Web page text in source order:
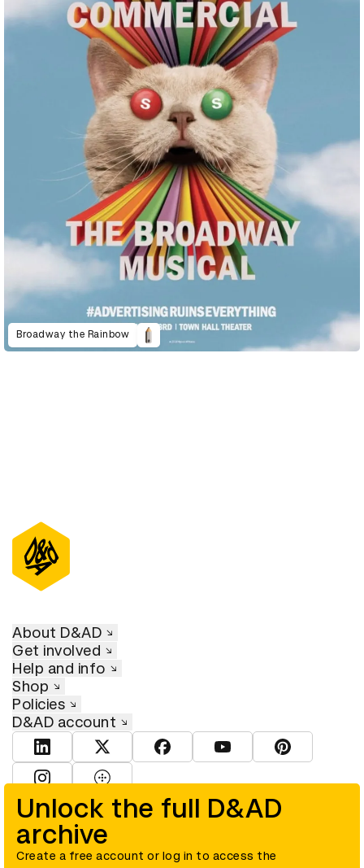
Broadway the Rainbow
Unlock the full D&AD
archive
Create a free account or log in to access the
About D&AD
Get involved
Help and info
Shop
Policies
D&AD account
View D&AD LinkedInView D&AD TwitterView D&AD Facebook
View D&AD YouTube
View D&AD
© D&AD. All rights reserved. D&AD is a registered charity (charity
number 305992) and a company limited, and registered in England
and Wales (registered number 00883234).